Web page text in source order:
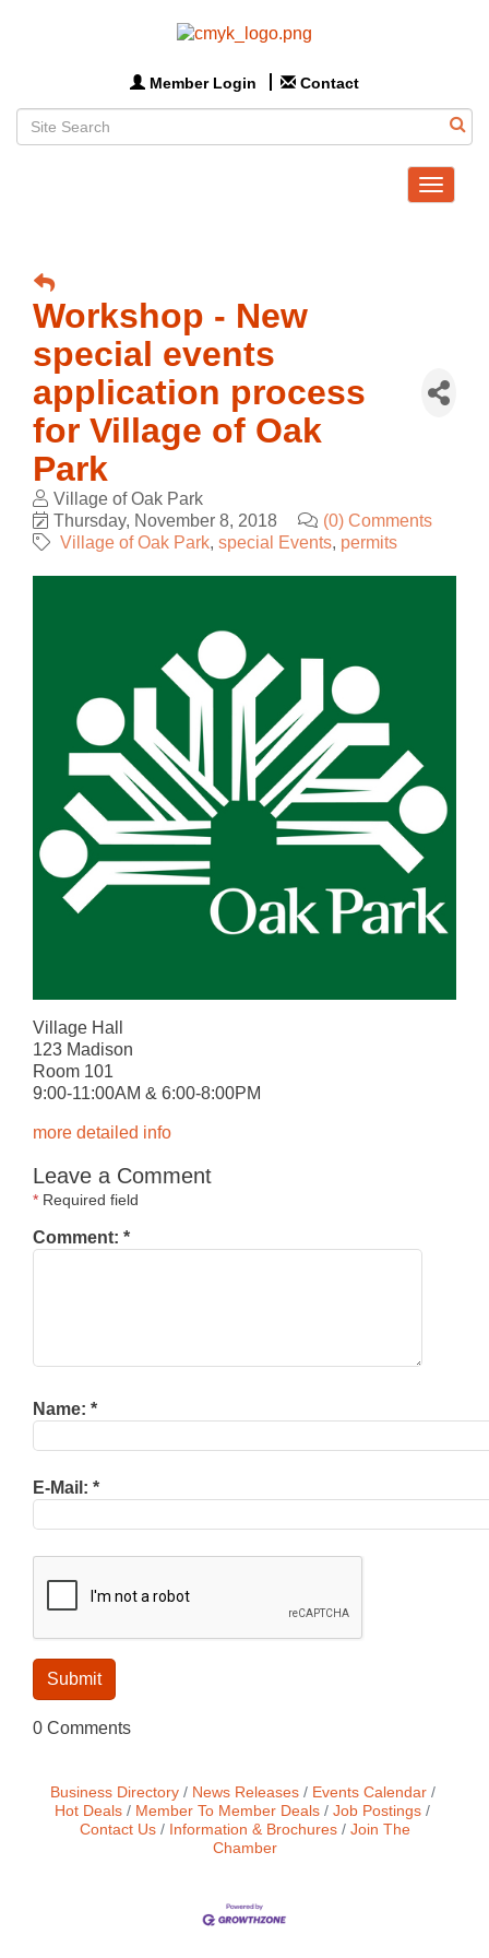
Member Login Contact
Toggle
Workshop - New
special events
application process
for Village of Oak
Park
Village of Oak Park
Thursday, November 8, 2018
(0) Comments
Village of Oak Park special Events permits
Village Hall
123 Madison
Room 101
9:00-11:00AM & 6:00-8:00PM
more detailed info
Leave a Comment
* Required field
Comment: *
Name: *
E-Mail: *
0 Comments
Business Directory News Releases
Events Calendar
Hot Deals
Member To Member Deals
Job Postings
Contact Us
Information & Brochures
Join The
Chamber